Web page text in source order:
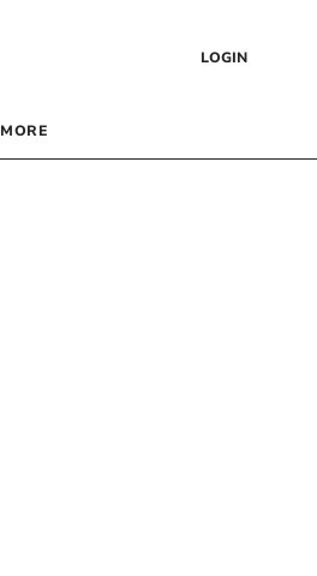
LOGIN
MORE